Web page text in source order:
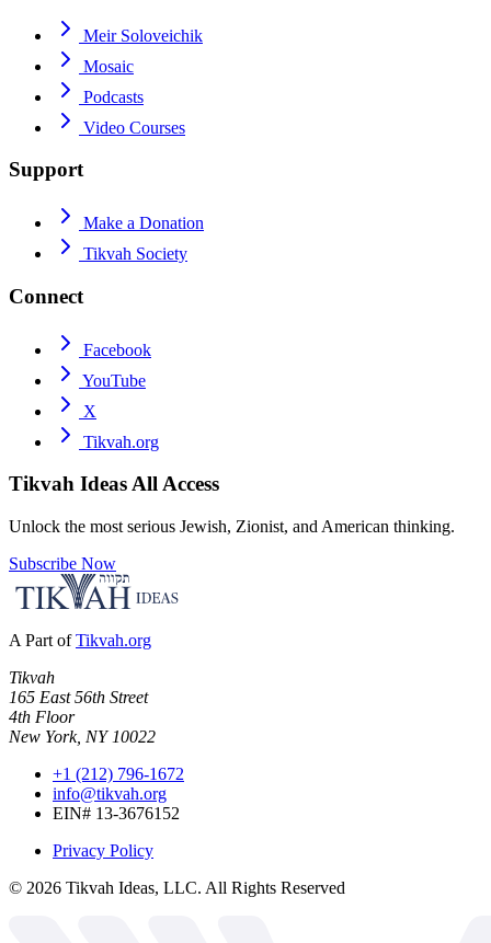
Meir Soloveichik
Mosaic
Podcasts
Video Courses
Support
Make a Donation
Tikvah Society
Connect
Facebook
YouTube
X
Tikvah.org
Tikvah IdeasAll Access
Unlock the most serious Jewish, Zionist, and American thinking.
Subscribe Now
A Part of Tikvah.org
Tikvah
165 East 56th Street
4th Floor
New York, NY 10022
+1 (212) 796-1672
info@tikvah.org
EIN# 13-3676152
Privacy Policy
© 2026 Tikvah Ideas, LLC. All Rights Reserved